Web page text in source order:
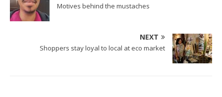
Motives behind the mustaches
NEXT
Shoppers stay loyal to local at eco market